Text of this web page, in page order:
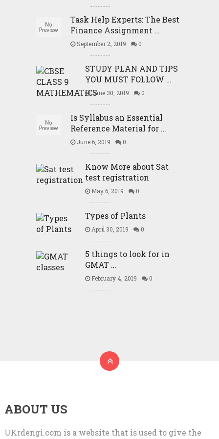
Task Help Experts: The Best
Finance Assignment …
September 2, 2019 0
STUDY PLAN AND TIPS
YOU MUST FOLLOW …
June 30, 2019 0
Is Syllabus an Essential
Reference Material for …
June 6, 2019 0
Know More about Sat
test registration
May 6, 2019 0
Types of Plants
April 30, 2019 0
5 things to look for in
GMAT …
February 4, 2019 0
ABOUT US
UKrdengi.com is a website that is used to give the